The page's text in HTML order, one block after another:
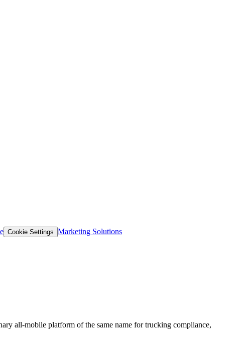
Cookie Settings Marketing Solutions
all-mobile platform of the same name for trucking compliance,